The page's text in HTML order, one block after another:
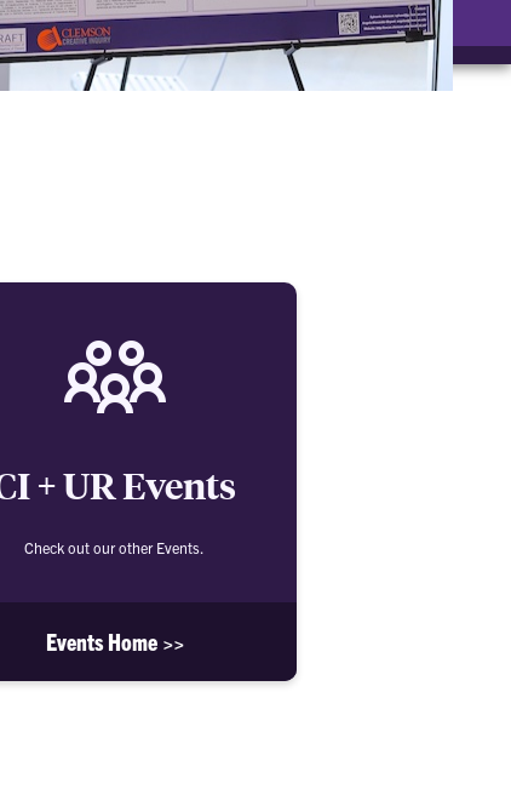
+ UR Events
Check out our other Events.
Events Home >>